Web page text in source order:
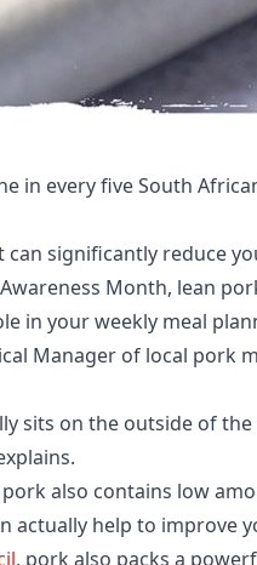
in every five South
significantly reduce
Month, lean
in your weekly meal
Manager of local
sits on the outside of
also contains low
help to improve
, pork also packs a